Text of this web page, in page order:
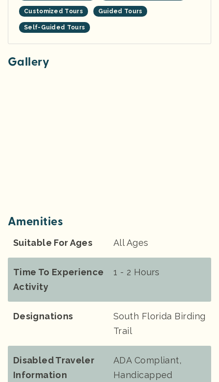
Customized Tours Guided Tours
Self-Guided Tours
Gallery
Amenities
Suitable For Ages All Ages
Time To Experience
Activity
1 - 2 Hours
Designations
South Florida Birding
Trail
Disabled Traveler
Information
ADA Compliant,
Handicapped